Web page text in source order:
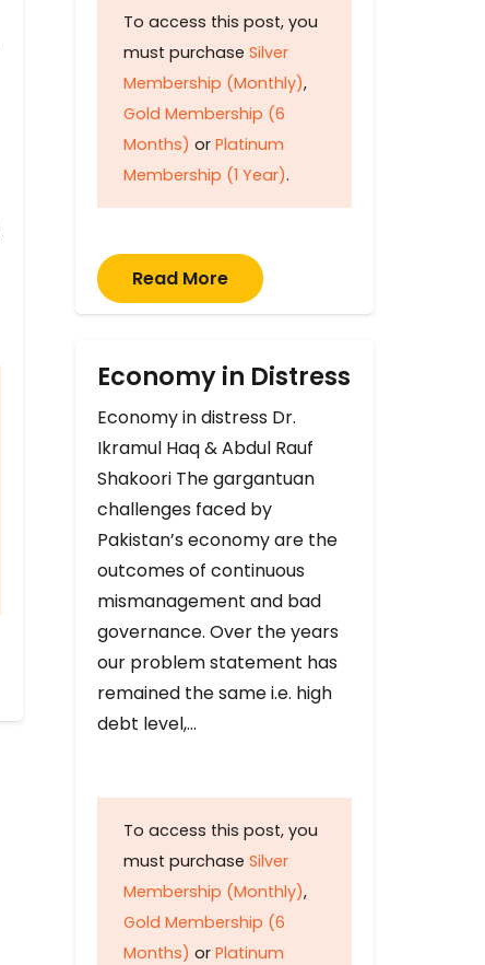
To access this post, you
must purchase Silver
Membership (Monthly),
Gold Membership (6
Months) or Platinum
Membership (1 Year).
Read More
Economy in Distress
Economy in distress Dr.
Ikramul Haq & Abdul Rauf
Shakoori The gargantuan
challenges faced by
Pakistan’s economy are the
outcomes of continuous
mismanagement and bad
governance. Over the years
our problem statement has
remained the same i.e. high
debt level,…
To access this post, you
must purchase Silver
Membership (Monthly),
Gold Membership (6
Months) or Platinum